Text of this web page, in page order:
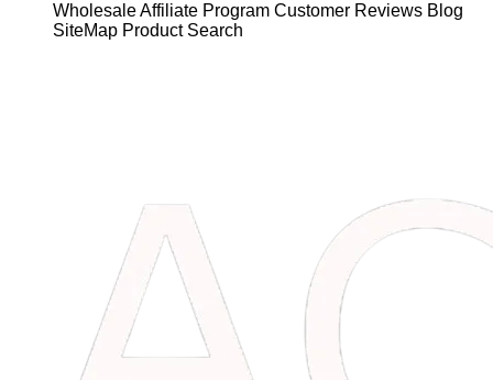
WholesaleAffiliate Program Customer Reviews Blog
SiteMap Product Search